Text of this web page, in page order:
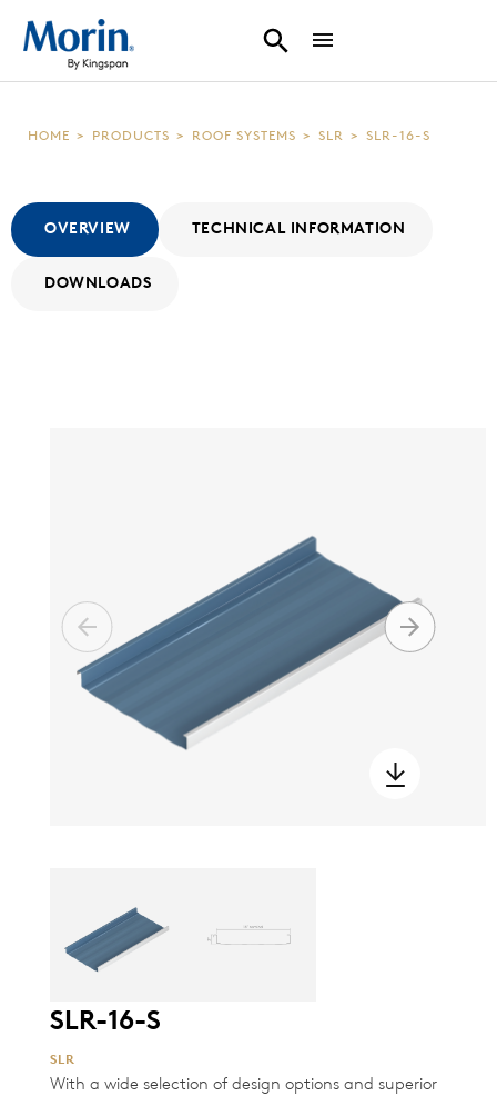
HOME > PRODUCTS > ROOF SYSTEMS > SLR > SLR-16-S
OVERVIEW TECHNICAL INFORMATION
DOWNLOADS
SLR-16-S
SLR
With a wide selection of design options and superior